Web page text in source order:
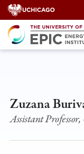
Skip
to
content
Zuzana
Assistant